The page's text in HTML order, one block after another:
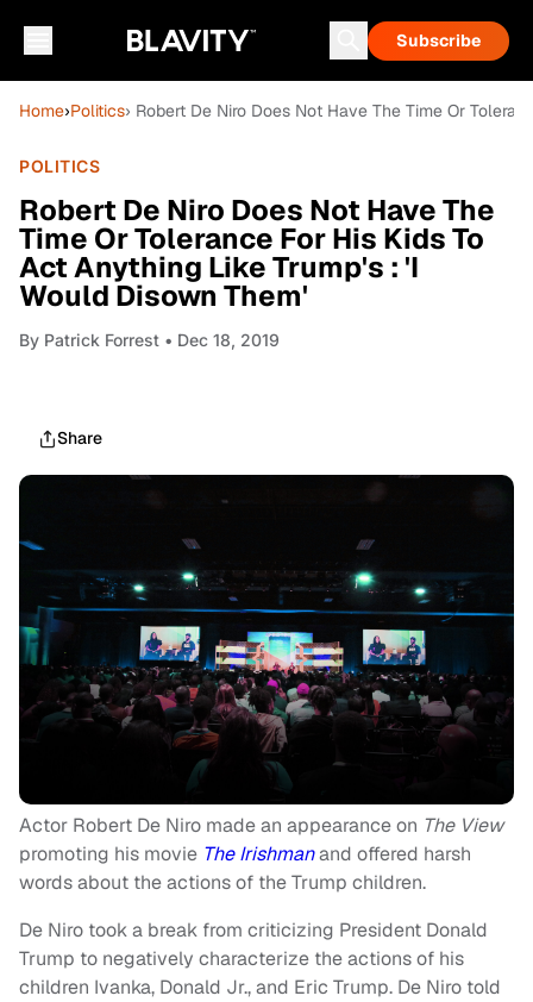
Subscribe
Home›Politics› Robert De Niro Does Not Have The Time Or
POLITICS
Robert De Niro Does Not Have The
Time Or Tolerance For His Kids To
Act Anything Like Trump's : 'I
Would Disown Them'
By Patrick Forrest • Dec 18, 2019
Share
Actor Robert De Niro made an appearance on The View
promoting his movie The Irishmanand offered harsh
words about the actions of the Trump children.
De Niro took a break from criticizing President Donald
Trump to negatively characterize the actions of his
children Ivanka, Donald Jr., and Eric Trump. De Niro told